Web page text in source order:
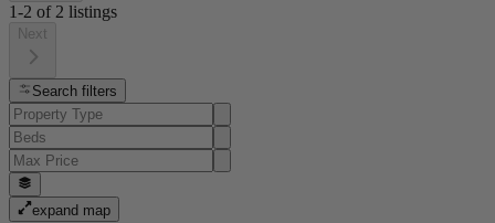
1-2 of 2 listings
Next
Search filters
expand map